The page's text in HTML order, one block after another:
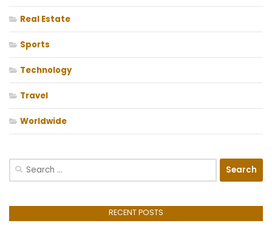
Real Estate
Sports
Technology
Travel
Worldwide
Search
RECENT POSTS